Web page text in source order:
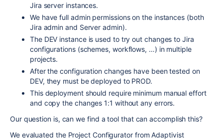
Jira server instances.
We have full admin permissions on the instances (both
Jira admin and Server admin).
The DEV instance is used to try out changes to Jira
configurations (schemes, workflows, …) in multiple
projects.
After the configuration changes have been tested on
DEV, they must be deployed to PROD.
This deployment should require minimum manual effort
and copy the changes 1:1 without any errors.
Our question is, can we find a tool that can accomplish this?
We evaluated the Project Configurator from Adaptivist